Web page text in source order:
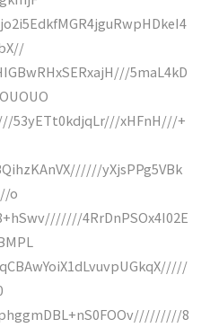
5maL4kD
53yETt0kdjqLr///xHFnH///+
yXjsPPg5VBk
o
4RrDnPSOx4I02E
8